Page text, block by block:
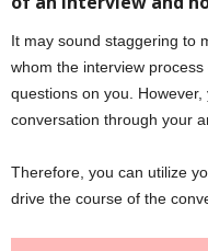
It may sound staggering to
whom the interview
questions on you.
conversation through your
Therefore, you can utilize
drive the course of the